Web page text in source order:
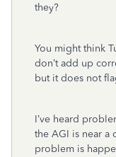
they?
You might think
don’t add up
but it does not
I’ve heard
the AGI is near a
problem is